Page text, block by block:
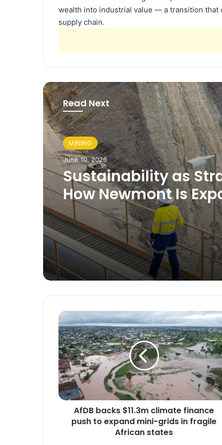
wealth into industrial value — a transition that
supply chain.
Read Next
MINING
June 10, 2026
Sustainability as
How Newmont Is
Its Role Beyond
Ghana
A
f
D
B
b
a
c
k
s
AfDB backs $11.3m climate finance
push to expand mini-grids in fragile
African states